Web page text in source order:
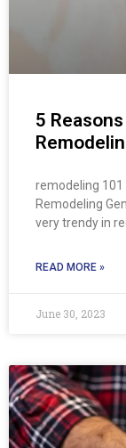
5
remodeling 101
Remodeling
very trendy in
READ MORE »
June 30, 2023